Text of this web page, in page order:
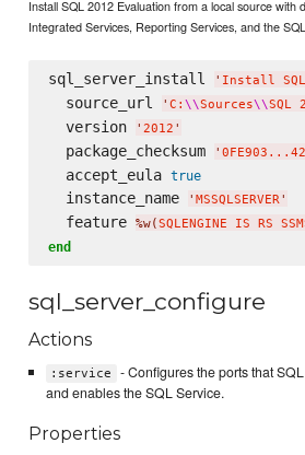
Install SQL 2012 Evaluation from a local source with
Integrated Services, Reporting Services, and the
sql_server_install ' Install
  source_url
' C: \\Sources\\SQL
  version
' 2012 '
  package_checksum
'
  accept_eula
true
  instance_name
' MSSQLSERVER'
  feature
%w(SQLENGINE IS RS
end
sql_server_configure
Actions
:service
- Configures the ports that
and enables the SQL Service.
Properties